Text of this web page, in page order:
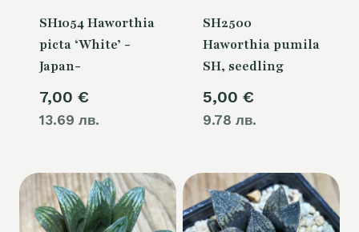
SH1054 Haworthia
picta ‘White’ -
Japan-
7,00 €
13.69 лв.
SH2500
Haworthia pumila
SH, seedling
5,00 €
9.78 лв.